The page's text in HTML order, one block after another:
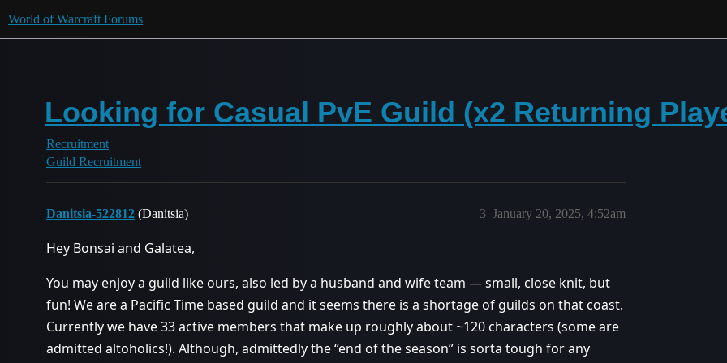
World of Warcraft Forums
Looking for Casual PvE Guild (x2 Returning
Recruitment
Guild Recruitment
Danitsia-522812 (Danitsia) January 20, 2025, 4:52am
3
Hey Bonsai and Galatea,
You may enjoy a guild like ours, also led by a husband and wife team — small, close knit, but
fun! We are a Pacific Time based guild and it seems there is a shortage of guilds on that coast.
Currently we have 33 active members that make up roughly about ~120 characters (some are
admitted altoholics!). Although, admittedly the “end of the season” is sorta tough for any